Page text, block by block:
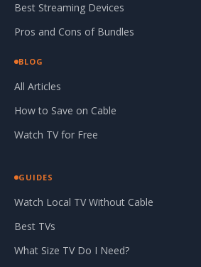
Best Streaming Devices
Pros and Cons of Bundles
BLOG
All Articles
How to Save on Cable
Watch TV for Free
GUIDES
Watch Local TV Without Cable
Best TVs
What Size TV Do I Need?